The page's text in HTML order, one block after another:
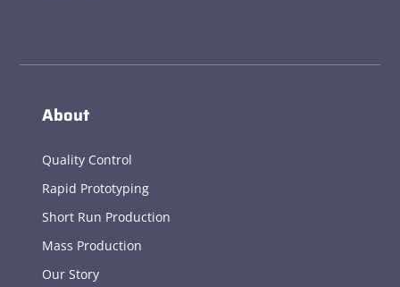
About
Quality Control
Rapid Prototyping
Short Run Production
Mass Production
Our Story